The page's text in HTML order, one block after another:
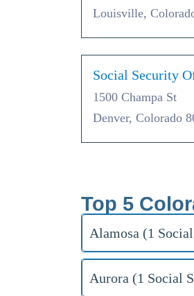
Louisville,
Social Security
1500 Champa St
Denver, Colorado
Top 5
Alamosa (1
Aurora (1 Social